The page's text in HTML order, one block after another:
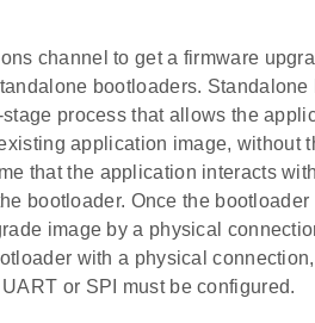
channel to get a firmware
bootloaders. Standalone
process that allows the
application image, without
that the application interacts
bootloader. Once the
image by a physical
with a physical
or SPI must be configured.